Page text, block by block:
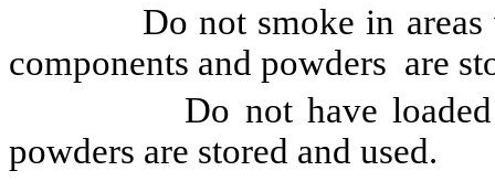
Do not smoke in areas
components and powders are
Do not have loaded
powders are stored and used.